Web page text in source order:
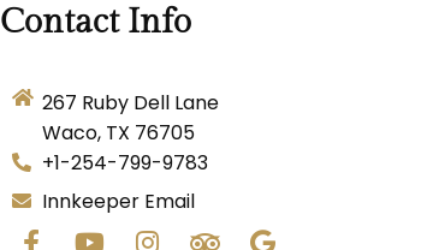
Contact Info
267 Ruby Dell Lane
Waco, TX 76705
+1-254-799-9783
Innkeeper Email